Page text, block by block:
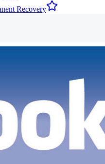
Recovery